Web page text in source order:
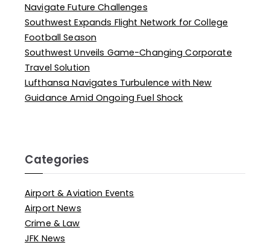
Navigate Future Challenges
Southwest Expands Flight Network for College
Football Season
Southwest Unveils Game-Changing Corporate
Travel Solution
Lufthansa Navigates Turbulence with New
Guidance Amid Ongoing Fuel Shock
Categories
Airport & Aviation Events
Airport News
Crime & Law
JFK News